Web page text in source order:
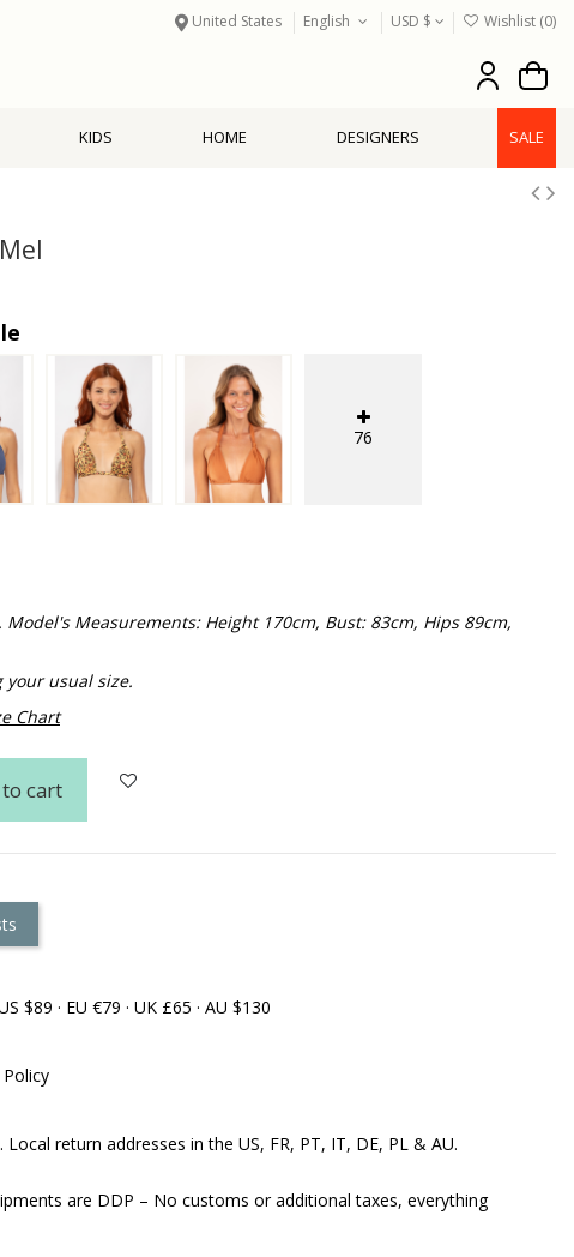
United States English USD $ Wishlist (0)
KIDS HOME DESIGNERS SALE
76
Model's Measurements: Height 170cm, Bust: 83cm, Hips 89cm,
your usual size.
Chart
cart
$89 · EU €79 · UK £65 · AU $130
Local return addresses in the US, FR, PT, IT, DE, PL & AU.
are DDP – No customs or additional taxes, everything